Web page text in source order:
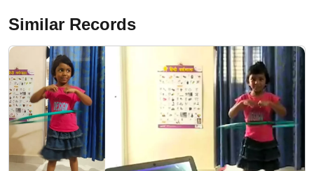
Similar Records